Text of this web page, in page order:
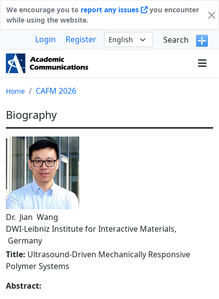
We encourage you to report any issues
you encounter
while using the website.
Login Register Search
Home CAFM 2026
Biography
Dr. Jian Wang
DWI-Leibniz Institute for Interactive Materials,
Germany
Title: Ultrasound‑Driven Mechanically Responsive
Polymer Systems
Abstract: